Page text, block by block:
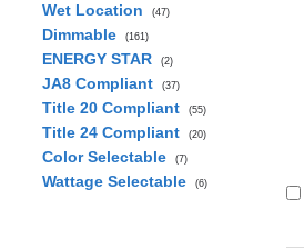
Wet Location (47)
Dimmable (161)
ENERGY STAR (2)
JA8 Compliant (37)
Title 20 Compliant (55)
Title 24 Compliant (20)
Color Selectable (7)
Wattage Selectable (6)